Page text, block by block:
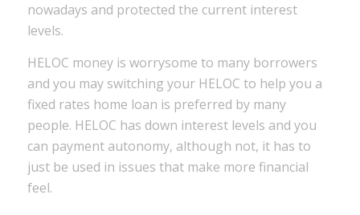
nowadays and protected the current interest
levels.
HELOC money is worrysome to many borrowers
and you may switching your HELOC to help you a
fixed rates home loan is preferred by many
people. HELOC has down interest levels and you
can payment autonomy, although not, it has to
just be used in issues that make more financial
feel.